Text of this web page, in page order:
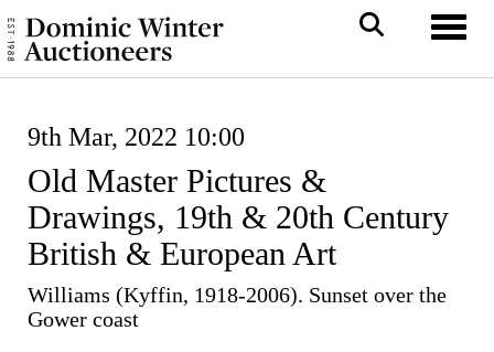
9th Mar, 2022 10:00
Old Master Pictures &
Drawings, 19th & 20th Century
British & European Art
Williams (Kyffin, 1918-2006). Sunset over the
Gower coast